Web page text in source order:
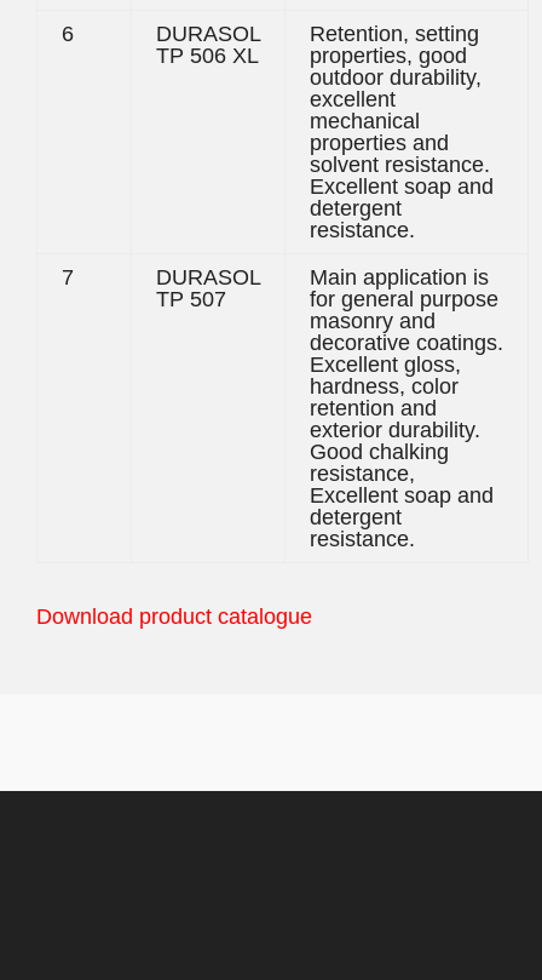
6
DURASOL
TP 506 XL
Retention, setting
properties, good
outdoor durability,
excellent
mechanical
properties and
solvent resistance.
Excellent soap and
detergent
resistance.
7
DURASOL
TP 507
Main application is
for general purpose
masonry and
decorative coatings.
Excellent gloss,
hardness, color
retention and
exterior durability.
Good chalking
resistance,
Excellent soap and
detergent
resistance.
Download product catalogue